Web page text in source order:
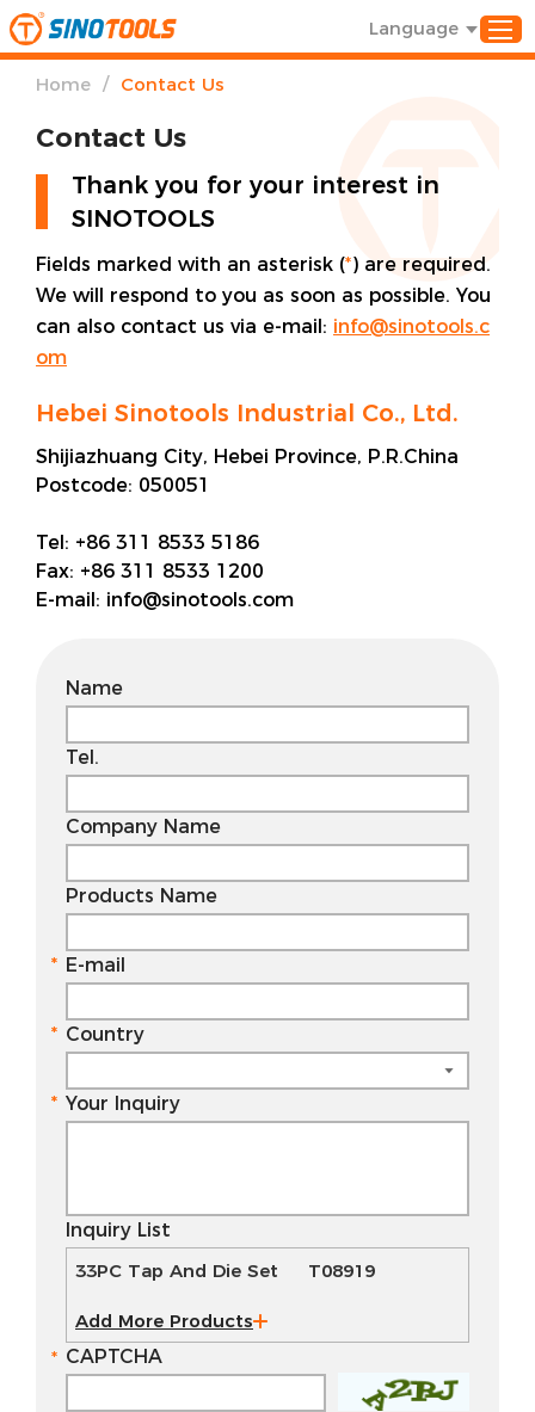
Language
Home / Contact Us
Contact Us
Thank you for your interest in
SINOTOOLS
Fields marked with an asterisk (*) are required.
We will respond to you as soon as possible. You
can also contact us via e-mail: info@sinotools.c
om
Name
Tel.
Company Name
Products Name
E-mail
Country
Your Inquiry
Inquiry List
33PC Tap And Die Set T08919
Add More Products
CAPTCHA
Hebei Sinotools Industrial Co., Ltd.
Shijiazhuang City, Hebei Province, P.R.China
Postcode: 050051
Tel: +86 311 8533 5186
Fax: +86 311 8533 1200
E-mail: info@sinotools.com